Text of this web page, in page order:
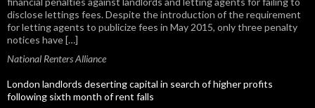
disclose lettings fees. Despite the introduction of the requirement
for letting agents to publicize fees in May 2015, only three penalty
notices have […]
National Renters Alliance
London landlords deserting capital in search of higher profits
following sixth month of rent falls